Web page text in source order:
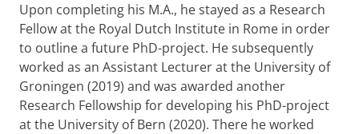
Upon completing his M.A., he stayed as a Research
Fellow at the Royal Dutch Institute in Rome in order
to outline a future PhD-project. He subsequently
worked as an Assistant Lecturer at the University of
Groningen (2019) and was awarded another
Research Fellowship for developing his PhD-project
at the University of Bern (2020). There he worked